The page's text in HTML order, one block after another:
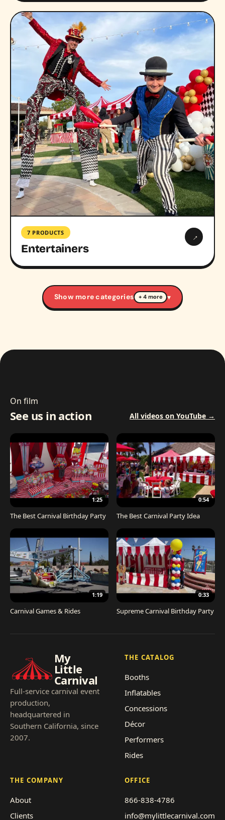
7 PRODUCTS
Entertainers
→
Show more categories + 4 more ▾
On film
See us in action All videos on YouTube →
1:25
The Best Carnival Birthday Party
0:54
The Best Carnival Party Idea
1:19
Carnival Games & Rides
0:33
Supreme Carnival Birthday Party
My
Little
Carnival
Full-service carnival event
production,
headquartered in
Southern California, since
2007.
THE CATALOG
Booths
Inflatables
Concessions
Décor
Performers
Rides
THE COMPANY
About
Clients
OFFICE
866-838-4786
info@mylittlecarnival.com